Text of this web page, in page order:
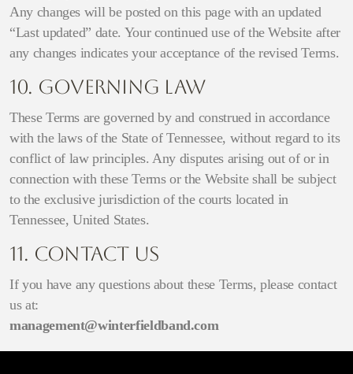
Any changes will be posted on this page with an updated
“Last updated” date. Your continued use of the Website after
any changes indicates your acceptance of the revised Terms.
10. Governing Law
These Terms are governed by and construed in accordance
with the laws of the State of Tennessee, without regard to its
conflict of law principles. Any disputes arising out of or in
connection with these Terms or the Website shall be subject
to the exclusive jurisdiction of the courts located in
Tennessee, United States.
11. Contact Us
If you have any questions about these Terms, please contact
us at:
management@winterfieldband.com